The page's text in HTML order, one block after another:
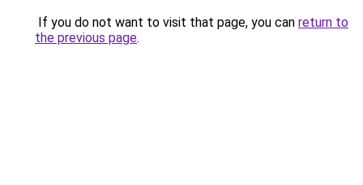
If you do not want to visit that page, you can return to
the previous page.